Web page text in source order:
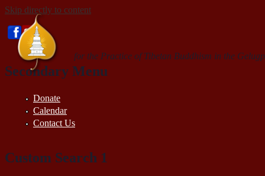
Skip directly to content
Secondary Menu
Donate
Calendar
Contact Us
Custom Search 1
for the Practice of Tibetan Buddhism in the